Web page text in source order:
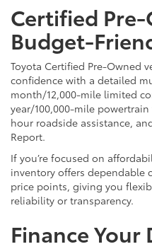
Certified
Budget-
Toyota Certified Pre-Owned
confidence with a detailed
month/12,000-mile limited
year/100,000-mile
hour roadside assistance,
Report.
If you’re focused on
inventory offers dependable
price points, giving you
reliability or transparency.
Finance Your